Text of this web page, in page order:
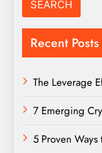
Recent Posts
The Leverage
7 Emerging
5 Proven